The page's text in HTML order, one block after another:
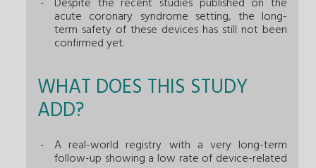
acute coronary syndrome setting, the long-
term safety of these devices has still not been
confirmed yet.
WHAT DOES THIS STUDY
ADD?
A real-world registry with a very long-term
follow-up showing a low rate of device-related